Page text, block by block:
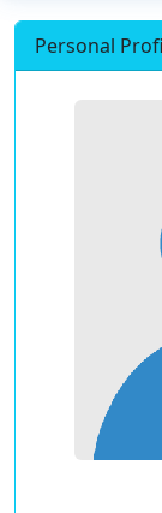
Personal